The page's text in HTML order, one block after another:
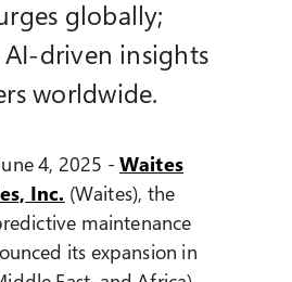
globally;
driven insights
worldwide.
4, 2025 - Waites
Inc. (Waites), the
maintenance
its expansion in